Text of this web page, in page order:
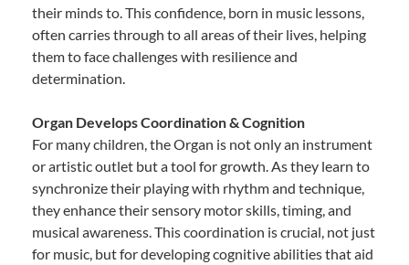
their minds to. This confidence, born in music lessons,
often carries through to all areas of their lives, helping
them to face challenges with resilience and
determination.
Organ Develops Coordination & Cognition
For many children, the Organ is not only an instrument
or artistic outlet but a tool for growth. As they learn to
synchronize their playing with rhythm and technique,
they enhance their sensory motor skills, timing, and
musical awareness. This coordination is crucial, not just
for music, but for developing cognitive abilities that aid